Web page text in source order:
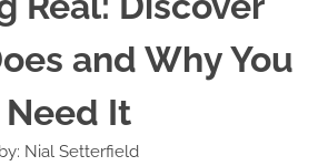
and Why You
Need It
by: Nial Setterfield